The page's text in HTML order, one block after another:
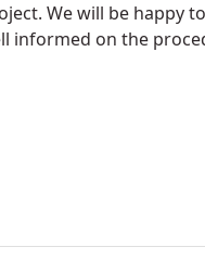
We will be happy
informed on the